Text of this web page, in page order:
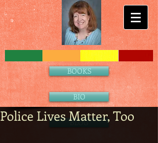
BOOKS
BIO
BLOG
Police Lives Matter, Too